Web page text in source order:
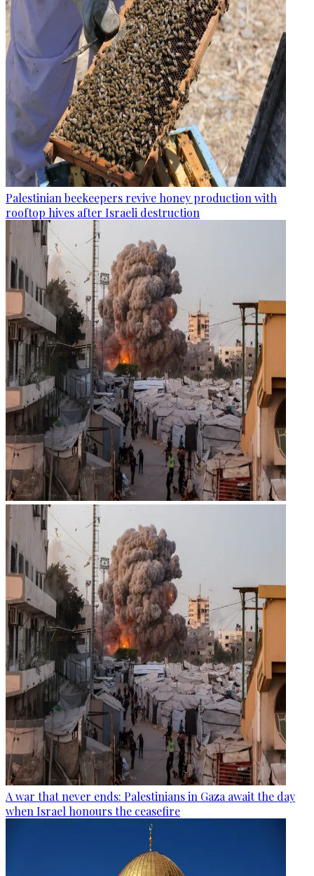
Palestinian beekeepers revive honey production with
rooftop hives after Israeli destruction
A war that never ends: Palestinians in Gaza await the day
when Israel honours the ceasefire